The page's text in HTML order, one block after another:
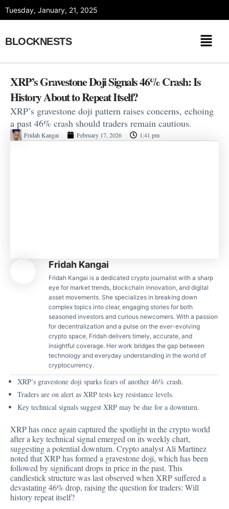
Tuesday, January, 21, 2025
BLOCKNESTS
XRP’s Gravestone Doji Signals 46% Crash: Is
History About to Repeat Itself?
XRP’s gravestone doji pattern raises concerns, echoing
a past 46% crash should traders remain cautious.
Fridah Kangai February 17, 2026 1:41 pm
Fridah Kangai
Fridah Kangai is a dedicated crypto journalist with a sharp
eye for market trends, blockchain innovation, and digital
asset movements. She specializes in breaking down
complex topics into clear, engaging stories for both
seasoned investors and curious newcomers. With a passion
for decentralization and a pulse on the ever-evolving
crypto space, Fridah delivers timely, accurate, and
insightful coverage. Her work bridges the gap between
technology and everyday understanding in the world of
cryptocurrency.
XRP’s gravestone doji sparks fears of another 46% crash.
Traders are on alert as XRP tests key resistance levels.
Key technical signals suggest XRP may be due for a downturn.
XRP has once again captured the spotlight in the crypto world
after a key technical signal emerged on its weekly chart,
suggesting a potential downturn. Crypto analyst Ali Martinez
noted that XRP has formed a gravestone doji, which has been
followed by significant drops in price in the past. This
candlestick structure was last observed when XRP suffered a
devastating 46% drop, raising the question for traders: Will
history repeat itself?